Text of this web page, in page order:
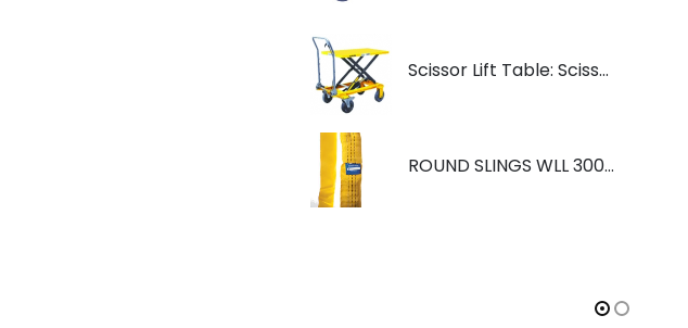
Scissor Lift Table: Scissorlift TF200
ROUND SLINGS WLL 3000KG YELLOW